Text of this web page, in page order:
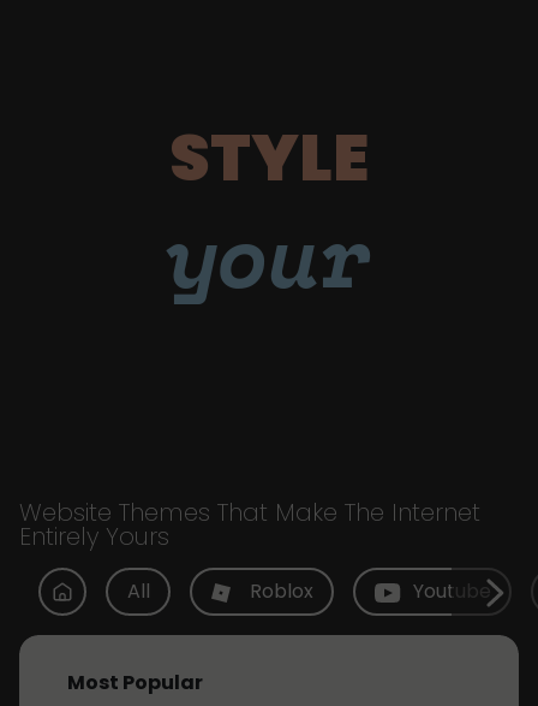
STYLE
your
Website Themes That Make The Internet
Entirely Yours
All Roblox Youtube
Most Popular